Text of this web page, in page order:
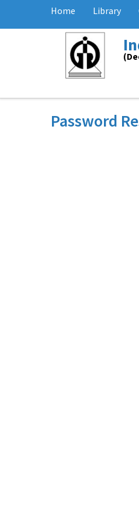
Home Library
Password